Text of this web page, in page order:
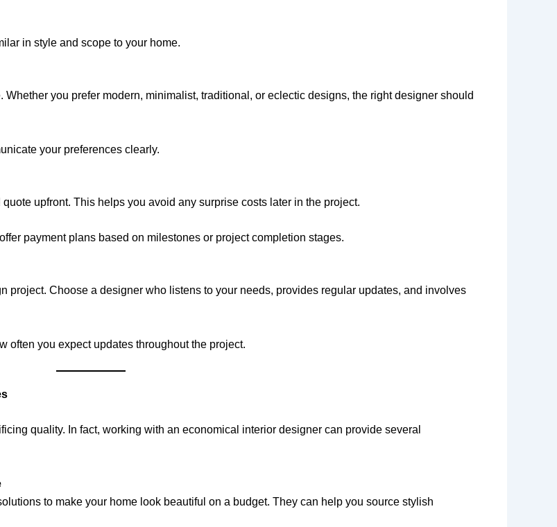
in style and scope to your home.
you prefer modern, minimalist, traditional, or eclectic designs, the right designer should
your preferences clearly.
upfront. This helps you avoid any surprise costs later in the project.
payment plans based on milestones or project completion stages.
project. Choose a designer who listens to your needs, provides regular updates, and involves
often you expect updates throughout the project.
quality. In fact, working with an economical interior designer can provide several
to make your home look beautiful on a budget. They can help you source stylish